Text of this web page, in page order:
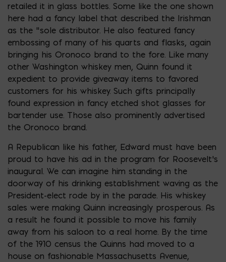
retailed it in glass bottles. Some like the one shown
here had a fancy label that described the Irishman
as the “sole distributor. He also featured fancy
embossing of many of his quarts and flasks, again
bringing his Oronoco brand to the fore. Like many
other Washington whiskey men, Quinn found it
expedient to provide giveaway items to favored
customers for his whiskey. Such gifts principally
found expression in fancy etched shot glasses for
bartender use. Those also prominently advertised
the Oronoco brand.
A Republican like his father, Edward must have been
proud to have his ad in the program for Roosevelt’s
inaugural. We can imagine him standing in the
doorway of his drinking establishment waving as the
President-elect rode by in the parade. His whiskey
sales were making Quinn increasingly prosperous. As
a result he found it possible to move his family
away from his saloon to a real home. By the time
of the 1910 census the Quinns had moved to a
house on fashionable Massachusetts Avenue,